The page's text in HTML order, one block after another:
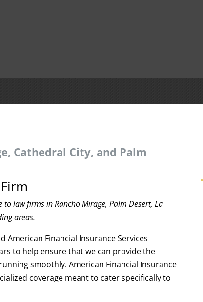
Cathedral City, and Palm
law firms in Rancho Mirage, Palm Desert, La
areas.
American Financial Insurance Services
to help ensure that we can provide the
smoothly. American Financial Insurance
coverage meant to cater specifically to